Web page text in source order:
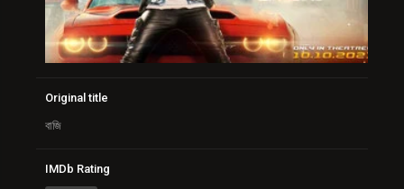
Original title
বাজি
IMDb Rating